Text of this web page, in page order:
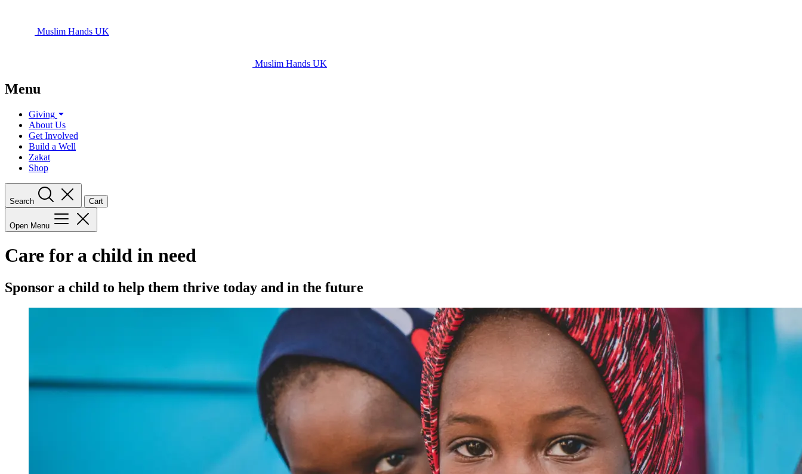
Muslim Hands UK
Muslim Hands UK
Menu
Giving
About Us
Get Involved
Build a Well
Zakat
Shop
Search Cart
Open Menu
Care for a child in need
Sponsor a child to help them thrive today and in the future